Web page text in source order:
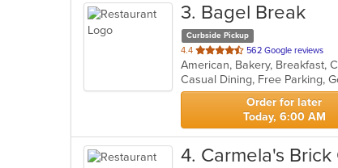
3. Bagel Break
Curbside Pickup
4.4 out
of
5
stars.
562 Google reviews
Casual Dining, Free Parking,
Order for later
Today, 6:00 AM
4. Carmela's Brick